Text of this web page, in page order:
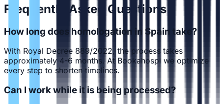
Frequently Asked Questions
How long does homologation in Spain take?
With Royal Decree 889/2022, the process takes
approximately 4-6 months. At Bookahospi we optimize
every step to shorten timelines.
Can I work while it is being processed?